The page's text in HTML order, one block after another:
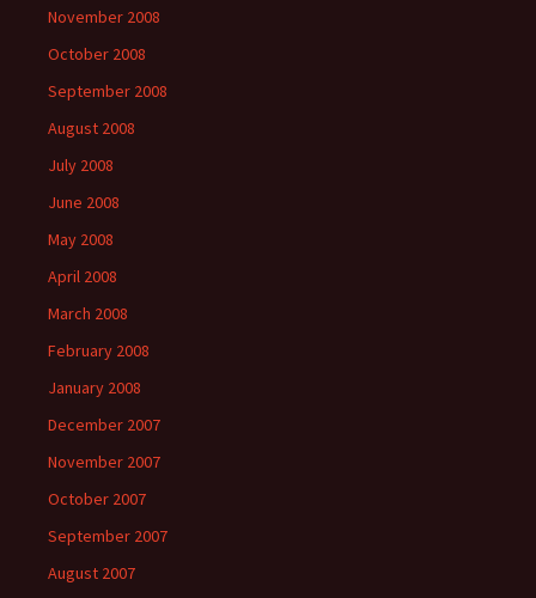
November 2008
October 2008
September 2008
August 2008
July 2008
June 2008
May 2008
April 2008
March 2008
February 2008
January 2008
December 2007
November 2007
October 2007
September 2007
August 2007